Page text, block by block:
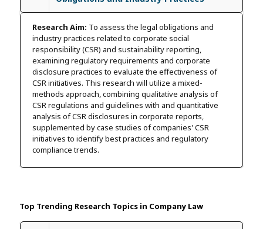
Research Aim: To assess the legal obligations and
industry practices related to corporate social
responsibility (CSR) and sustainability reporting,
examining regulatory requirements and corporate
disclosure practices to evaluate the effectiveness of
CSR initiatives. This research will utilize a mixed-
methods approach, combining qualitative analysis of
CSR regulations and guidelines with and quantitative
analysis of CSR disclosures in corporate reports,
supplemented by case studies of companies' CSR
initiatives to identify best practices and regulatory
compliance trends.
Top Trending Research Topics in Company Law